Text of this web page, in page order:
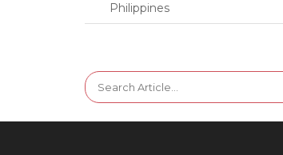
Philippines
Search
for: